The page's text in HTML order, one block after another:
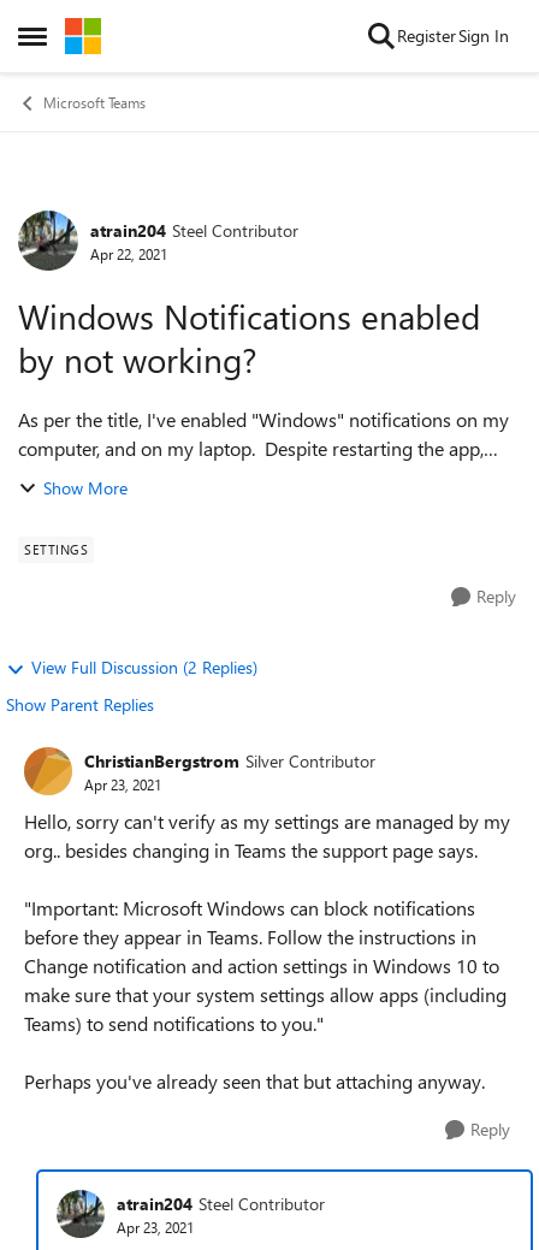
Open Side Menu
Skip to content RegisterSign In
Microsoft Teams
Forum Discussion
atrain204 Steel Contributor
Apr 22, 2021
Windows Notifications enabled
by not working?
As per the title, I've enabled "Windows" notifications on my
computer, and on my laptop. Despite restarting the app,
restarting my machine - they won't work. The instructions
Show More
SETTINGS
Reply
View Full Discussion (2 Replies)
Show Parent Replies
ChristianBergstrom Silver Contributor
Apr 23, 2021
Hello, sorry can't verify as my settings are managed by my
org.. besides changing in Teams the support page says.
"Important: Microsoft Windows can block notifications
before they appear in Teams. Follow the instructions in
Change notification and action settings in Windows 10 to
make sure that your system settings allow apps (including
Teams) to send notifications to you."
Perhaps you've already seen that but attaching anyway.
Reply
atrain204 Steel Contributor
Apr 23, 2021